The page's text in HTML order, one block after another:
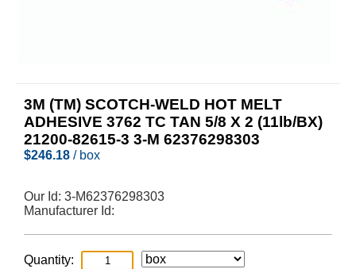
3M (TM) SCOTCH-WELD HOT MELT
ADHESIVE 3762 TC TAN 5/8 X 2 (11lb/BX)
21200-82615-3 3-M 62376298303
$246.18 / box
Our Id: 3-M62376298303
Manufacturer Id:
Quantity: